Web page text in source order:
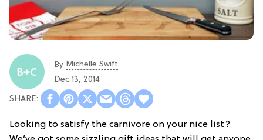
By Michelle Swift
Dec 13, 2014
Looking to satisfy the carnivore on your nice list?